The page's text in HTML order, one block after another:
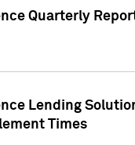
Quarterly
Lending
Times